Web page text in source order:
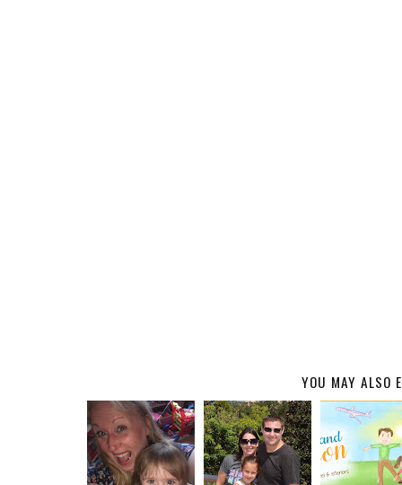
YOU MAY ALSO